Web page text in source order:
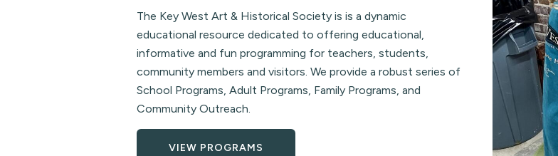
The Key West Art & Historical Society is is a dynamic
educational resource dedicated to offering educational,
informative and fun programming for teachers, students,
community members and visitors. We provide a robust series of
School Programs, Adult Programs, Family Programs, and
Community Outreach.
VIEW PROGRAMS